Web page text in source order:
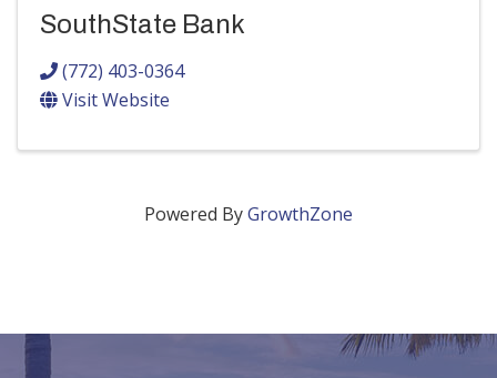
SouthState Bank
(772) 403-0364
Visit Website
Powered ByGrowthZone